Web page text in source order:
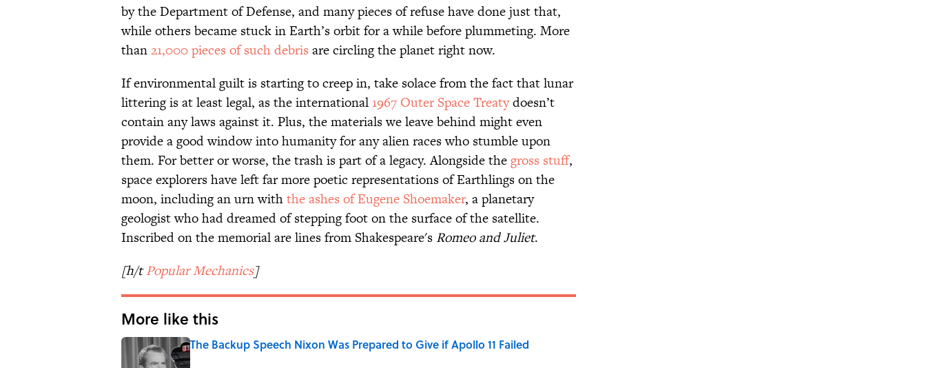
by the Department of Defense, and many pieces of refuse have done just that,
while others became stuck in Earth’s orbit for a while before plummeting. More
than21,000 pieces of such debris are circling the planet right now.
If environmental guilt is starting to creep in, take solace from the fact that lunar
littering is at least legal, as the international 1967 Outer Space Treatydoesn’t
contain any laws against it. Plus, the materials we leave behind might even
provide a good window into humanity for any alien races who stumble upon
them. For better or worse, the trash is part of a legacy. Alongside thegross stuff,
space explorers have left far more poetic representations of Earthlings on the
moon, including an urn withthe ashes of Eugene Shoemaker, a planetary
geologist who had dreamed of stepping foot on the surface of the satellite.
Inscribed on the memorial are lines from Shakespeare's Romeo and Juliet.
[h/tPopular Mechanics]
More like this
The Backup Speech Nixon Was Prepared to Give if Apollo 11 Failed
Published by on Invalid Date